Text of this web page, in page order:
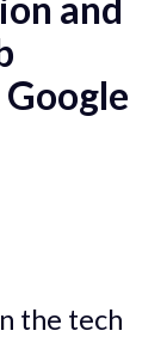
the tech